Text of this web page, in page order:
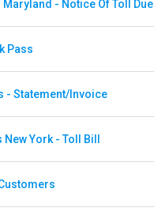
Maryland - Notice Of Toll Due
Pass
- Statement/Invoice
New York - Toll Bill